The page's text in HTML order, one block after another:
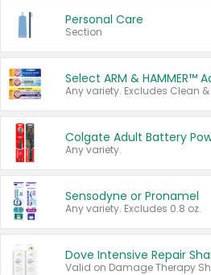
Personal Care
Section
Any variety.
Sensodyne or Pronamel
Any variety. Excludes 0.8 oz.